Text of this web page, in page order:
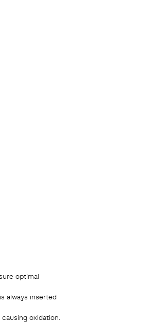
optimal
always inserted
oxidation.